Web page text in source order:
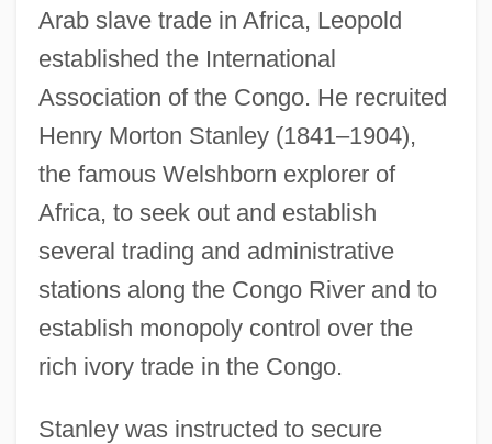
Arab slave trade in Africa, Leopold
established the International
Association of the Congo. He recruited
Henry Morton Stanley (1841–1904),
the famous Welshborn explorer of
Africa, to seek out and establish
several trading and administrative
stations along the Congo River and to
establish monopoly control over the
rich ivory trade in the Congo.
Stanley was instructed to secure